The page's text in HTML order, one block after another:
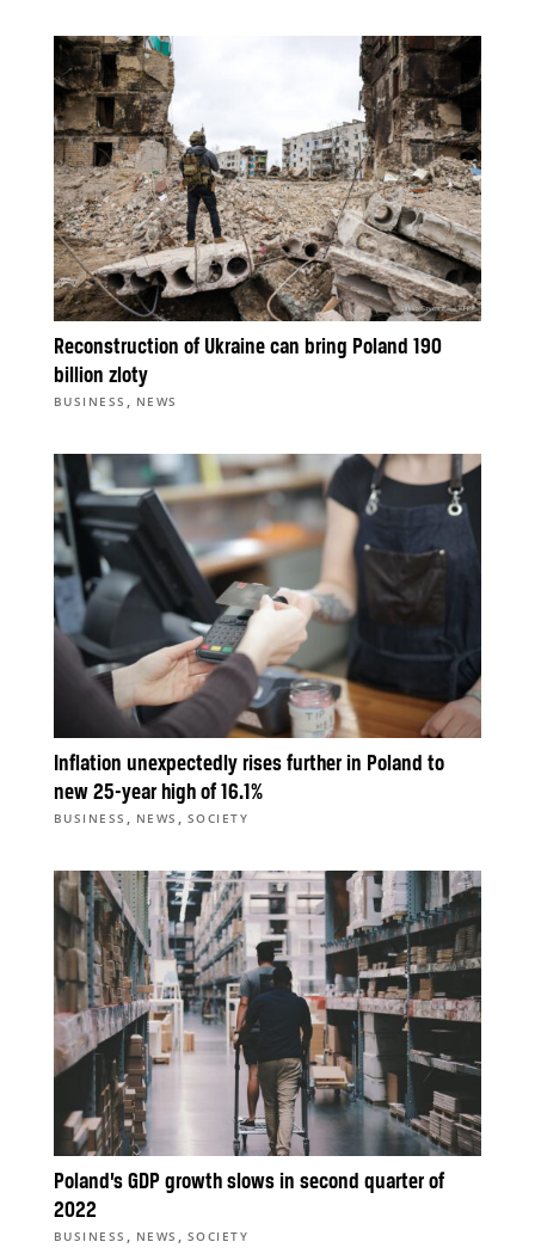
Reconstruction of Ukraine can bring Poland 190
billion zloty
BUSINESS , NEWS
Inflation unexpectedly rises further in Poland to
new 25-year high of 16.1%
BUSINESS , NEWS , SOCIETY
Poland’s GDP growth slows in second quarter of
2022
BUSINESS , NEWS , SOCIETY